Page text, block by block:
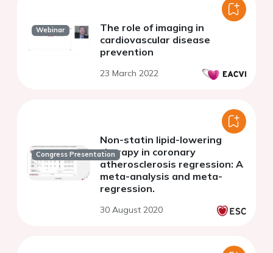
Webinar
The role of imaging in
cardiovascular disease
prevention
23 March 2022
Congress Presentation
Non-statin lipid-lowering
therapy in coronary
atherosclerosis regression: A
meta-analysis and meta-
regression.
30 August 2020